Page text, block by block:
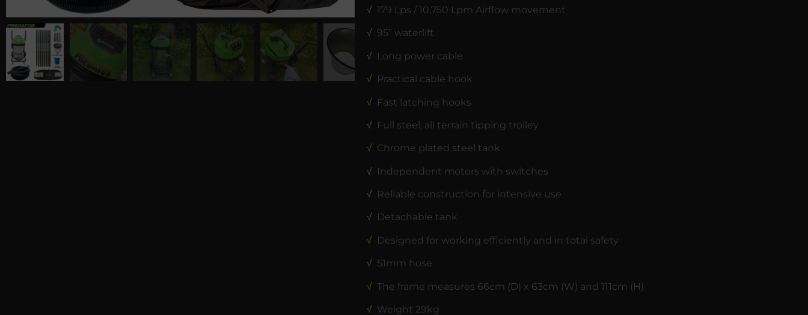
√ 179 Lps / 10,750 Lpm Airflow movement
√ 95” waterlift
√ Long power cable
√ Practical cable hook
√ Fast latching hooks
√ Full steel, all terrain tipping trolley
√ Chrome plated steel tank
√ Independent motors with switches
√ Reliable construction for intensive use
√ Detachable tank
√ Designed for working efficiently and in total safety
√ 51mm hose
√ The frame measures 66cm (D) x 63cm (W) and 111cm (H)
√ Weight 29kg